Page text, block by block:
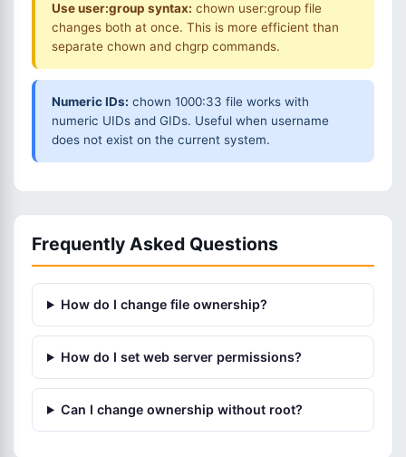
Use user:group syntax: chown user:group file
changes both at once. This is more efficient than
separate chown and chgrp commands.
Numeric IDs: chown 1000:33 file works with
numeric UIDs and GIDs. Useful when username
does not exist on the current system.
Frequently Asked Questions
How do I change file ownership?
How do I set web server permissions?
Can I change ownership without root?